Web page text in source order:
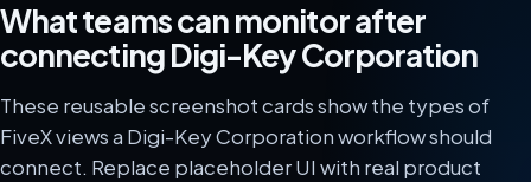
What teams can monitor after
connecting Digi-Key Corporation
These reusable screenshot cards show the types of
FiveX views a Digi-Key Corporation workflow should
connect. Replace placeholder UI with real product